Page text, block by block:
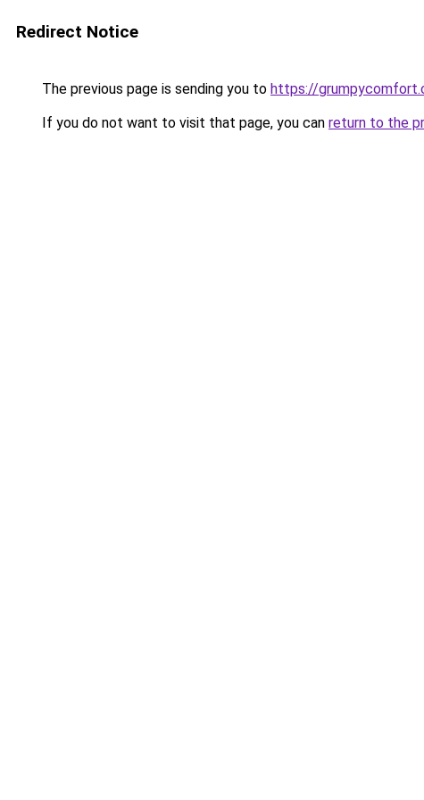
Redirect Notice
The previous page is sending you to https://
If you do not want to visit that page, you can return to the